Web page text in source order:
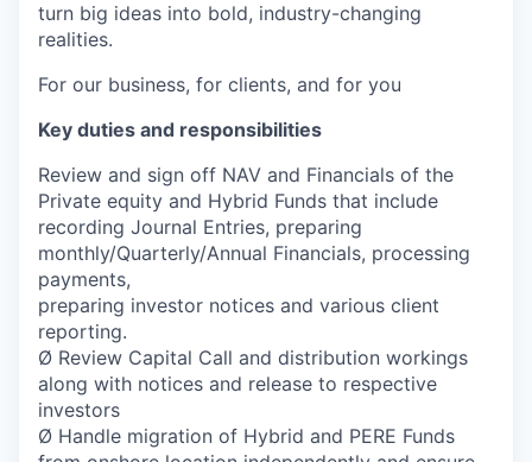
turn big ideas into bold, industry-changing
realities.
For our business, for clients, and for you
Key duties and responsibilities
Review and sign off NAV and Financials of the
Private equity and Hybrid Funds that include
recording Journal Entries, preparing
monthly/Quarterly/Annual Financials, processing
payments,
preparing investor notices and various client
reporting.
Ø Review Capital Call and distribution workings
along with notices and release to respective
investors
Ø Handle migration of Hybrid and PERE Funds